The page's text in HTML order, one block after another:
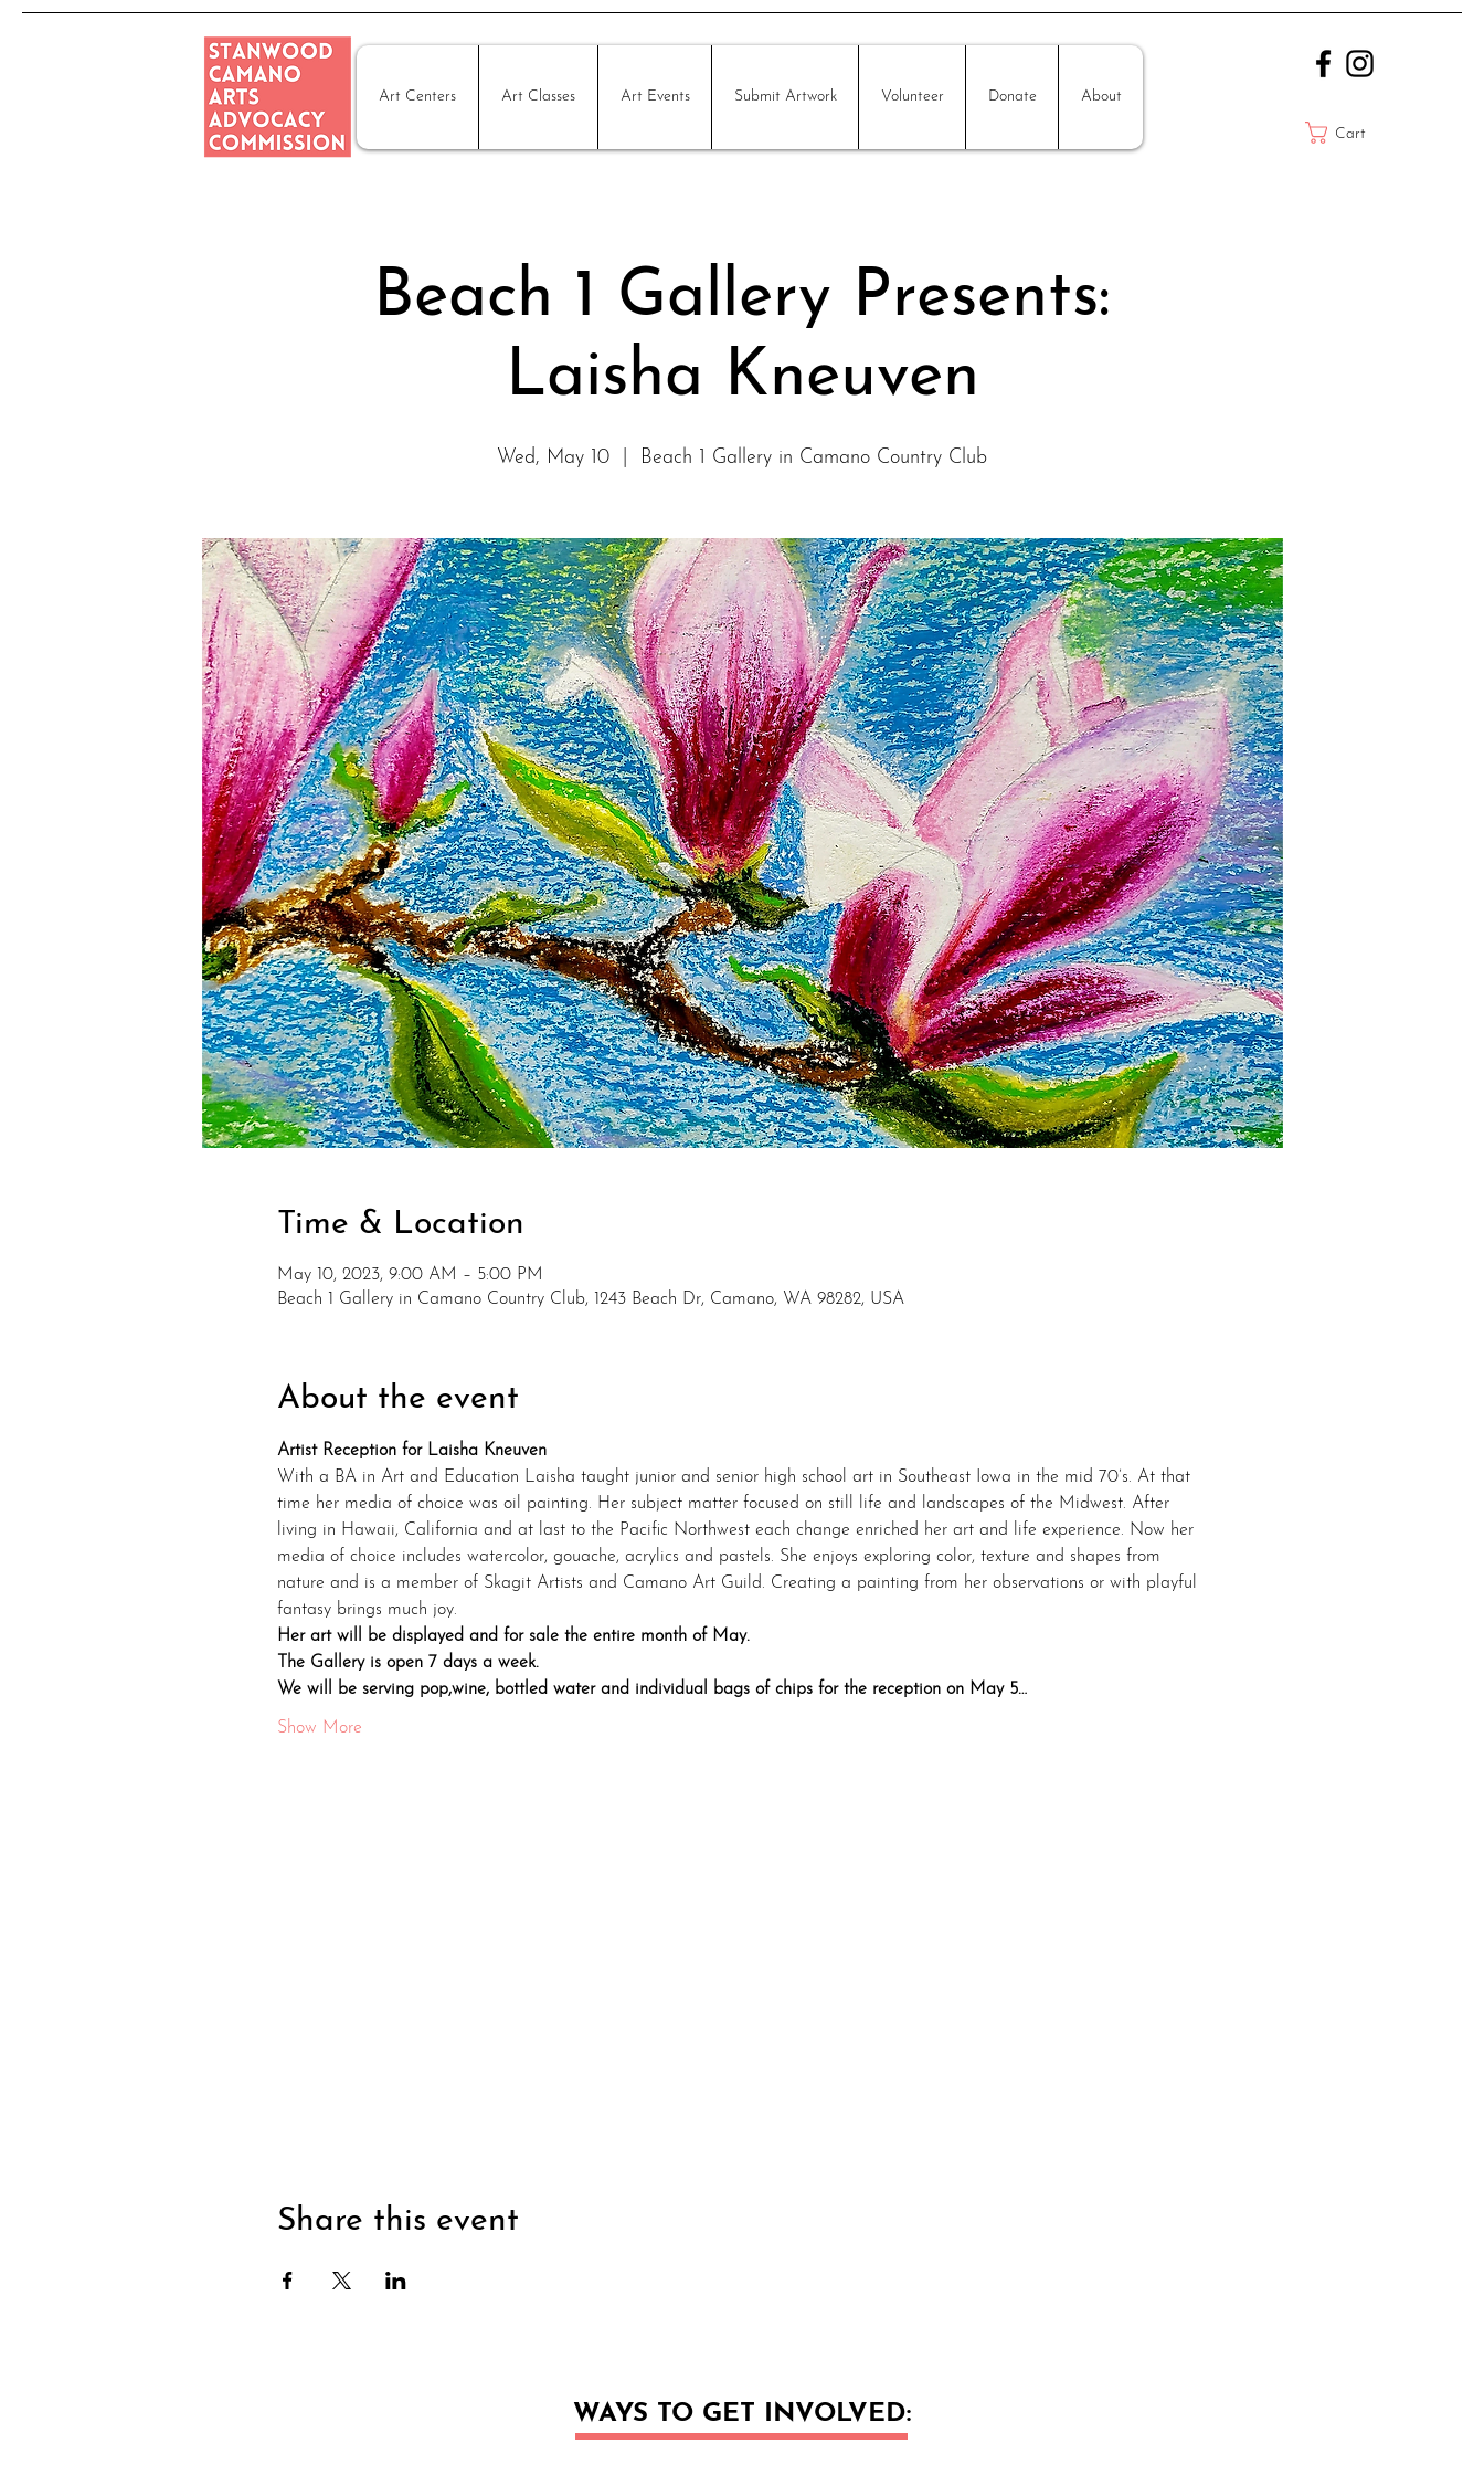
Art Centers Art Classes Art Events Submit Artwork Volunteer Donate About
Cart
Beach 1 Gallery Presents:
Laisha Kneuven
Wed, May 10 Beach 1 Gallery in Camano Country Club
Time & Location
May 10, 2023, 9:00 AM – 5:00 PM
Beach 1 Gallery in Camano Country Club, 1243 Beach Dr, Camano, WA 98282, USA
About the event
Artist Reception for Laisha Kneuven
With a BA in Art and Education Laisha taught junior and senior high school art in Southeast Iowa in the mid 70’s. At that
time her media of choice was oil painting. Her subject matter focused on still life and landscapes of the Midwest. After
living in Hawaii, California and at last to the Pacific Northwest each change enriched her art and life experience. Now her
media of choice includes watercolor, gouache, acrylics and pastels. She enjoys exploring color, texture and shapes from
nature and is a member of Skagit Artists and Camano Art Guild. Creating a painting from her observations or with playful
fantasy brings much joy.
Her art will be displayed and for sale the entire month of May.
The Gallery is open 7 days a week.
We will be serving pop,wine, bottled water and individual bags of chips for the reception on May 5…
Show More
Share this event
WAYS TO GET INVOLVED: